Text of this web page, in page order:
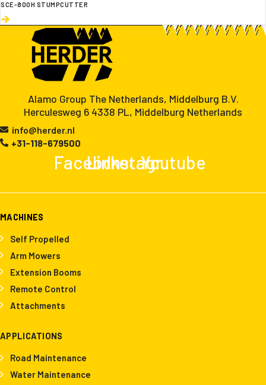
SCE-800H STUMPCUTTER
Alamo Group The Netherlands, Middelburg B.V.
Herculesweg 6 4338 PL, Middelburg Netherlands
info@herder.nl
+31-118-679500
Facebook
Linkedin
Instagram
Youtube
MACHINES
Self Propelled
Arm Mowers
Extension Booms
Remote Control
Attachments
APPLICATIONS
Road Maintenance
Water Maintenance